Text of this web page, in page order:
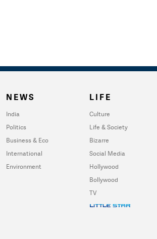
NEWS
India
Politics
Business & Eco
International
Environment
LIFE
Culture
Life & Society
Bizarre
Social Media
Hollywood
Bollywood
TV